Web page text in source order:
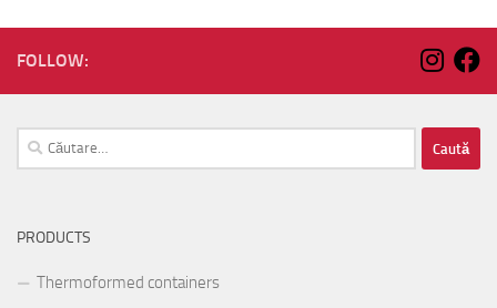
FOLLOW:
Caută
după:
PRODUCTS
Thermoformed containers